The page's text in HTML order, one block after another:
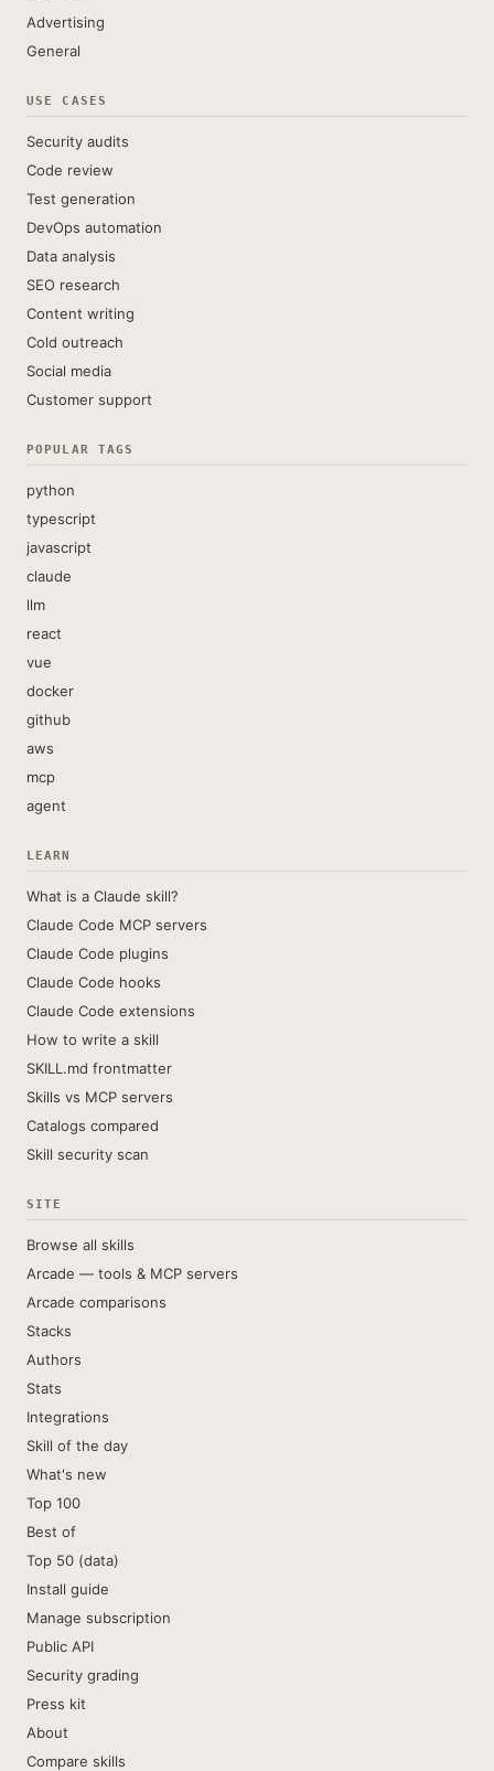
Advertising
General
USE CASES
Security audits
Code review
Test generation
DevOps automation
Data analysis
SEO research
Content writing
Cold outreach
Social media
Customer support
POPULAR TAGS
python
typescript
javascript
claude
llm
react
vue
docker
github
aws
mcp
agent
LEARN
What is a Claude skill?
Claude Code MCP servers
Claude Code plugins
Claude Code hooks
Claude Code extensions
How to write a skill
SKILL.md frontmatter
Skills vs MCP servers
Catalogs compared
Skill security scan
SITE
Browse all skills
Arcade — tools & MCP servers
Arcade comparisons
Stacks
Authors
Stats
Integrations
Skill of the day
What's new
Top 100
Best of
Top 50 (data)
Install guide
Manage subscription
Public API
Security grading
Press kit
About
Compare skills